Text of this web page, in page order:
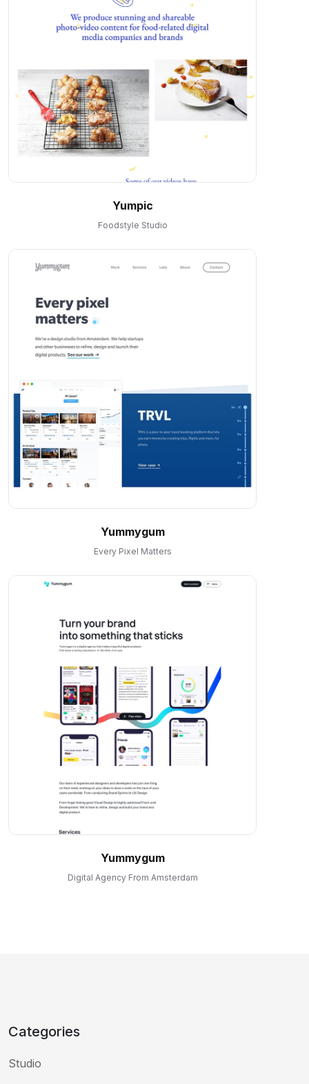
Yumpic
Foodstyle Studio
Yummygum
Every Pixel Matters
Yummygum
Digital Agency From Amsterdam
Categories
Studio